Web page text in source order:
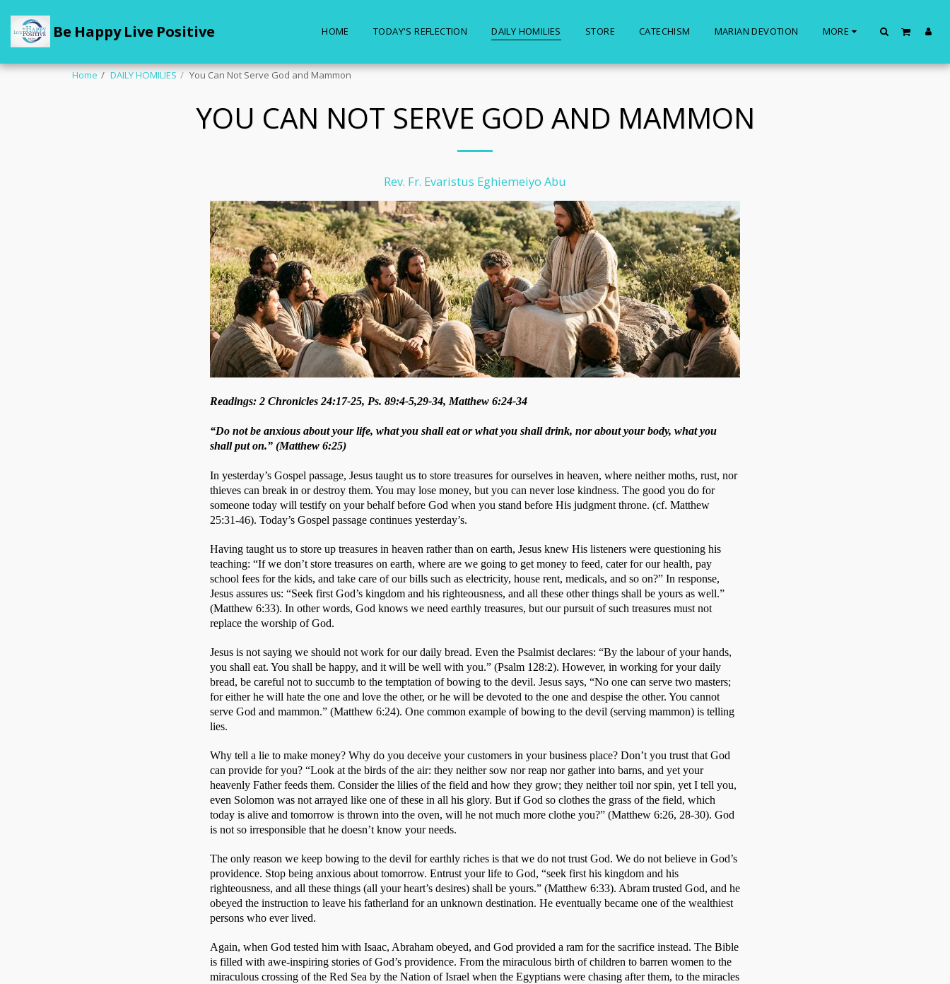
Be Happy Live Positive HOME TODAY'S REFLECTION DAILY HOMILIES STORE CATECHISM MARIAN DEVOTION MORE
Home DAILY HOMILIES You Can Not Serve God and Mammon
YOU CAN NOT SERVE GOD AND MAMMON
Rev. Fr. Evaristus Eghiemeiyo Abu
Readings: 2 Chronicles 24:17-25, Ps. 89:4-5,29-34, Matthew 6:24-34
“Do not be anxious about your life, what you shall eat or what you shall drink, nor about your body, what you
shall put on.” (Matthew 6:25)
In yesterday’s Gospel passage, Jesus taught us to store treasures for ourselves in heaven, where neither moths, rust, nor
thieves can break in or destroy them. You may lose money, but you can never lose kindness. The good you do for
someone today will testify on your behalf before God when you stand before His judgment throne. (cf. Matthew
25:31-46). Today’s Gospel passage continues yesterday’s.
Having taught us to store up treasures in heaven rather than on earth, Jesus knew His listeners were questioning his
teaching: “If we don’t store treasures on earth, where are we going to get money to feed, cater for our health, pay
school fees for the kids, and take care of our bills such as electricity, house rent, medicals, and so on?” In response,
Jesus assures us: “Seek first God’s kingdom and his righteousness, and all these other things shall be yours as well.”
(Matthew 6:33). In other words, God knows we need earthly treasures, but our pursuit of such treasures must not
replace the worship of God.
Jesus is not saying we should not work for our daily bread. Even the Psalmist declares: “By the labour of your hands,
you shall eat. You shall be happy, and it will be well with you.” (Psalm 128:2). However, in working for your daily
bread, be careful not to succumb to the temptation of bowing to the devil. Jesus says, “No one can serve two masters;
for either he will hate the one and love the other, or he will be devoted to the one and despise the other. You cannot
serve God and mammon.” (Matthew 6:24). One common example of bowing to the devil (serving mammon) is telling
lies.
Why tell a lie to make money? Why do you deceive your customers in your business place? Don’t you trust that God
can provide for you? “Look at the birds of the air: they neither sow nor reap nor gather into barns, and yet your
heavenly Father feeds them. Consider the lilies of the field and how they grow; they neither toil nor spin, yet I tell you,
even Solomon was not arrayed like one of these in all his glory. But if God so clothes the grass of the field, which
today is alive and tomorrow is thrown into the oven, will he not much more clothe you?” (Matthew 6:26, 28-30). God
is not so irresponsible that he doesn’t know your needs.
The only reason we keep bowing to the devil for earthly riches is that we do not trust God. We do not believe in God’s
providence. Stop being anxious about tomorrow. Entrust your life to God, “seek first his kingdom and his
righteousness, and all these things (all your heart’s desires) shall be yours.” (Matthew 6:33). Abram trusted God, and he
obeyed the instruction to leave his fatherland for an unknown destination. He eventually became one of the wealthiest
persons who ever lived.
Again, when God tested him with Isaac, Abraham obeyed, and God provided a ram for the sacrifice instead. The Bible
is filled with awe-inspiring stories of God’s providence. From the miraculous birth of children to barren women to the
miraculous crossing of the Red Sea by the Nation of Israel when the Egyptians were chasing after them, to the miracles